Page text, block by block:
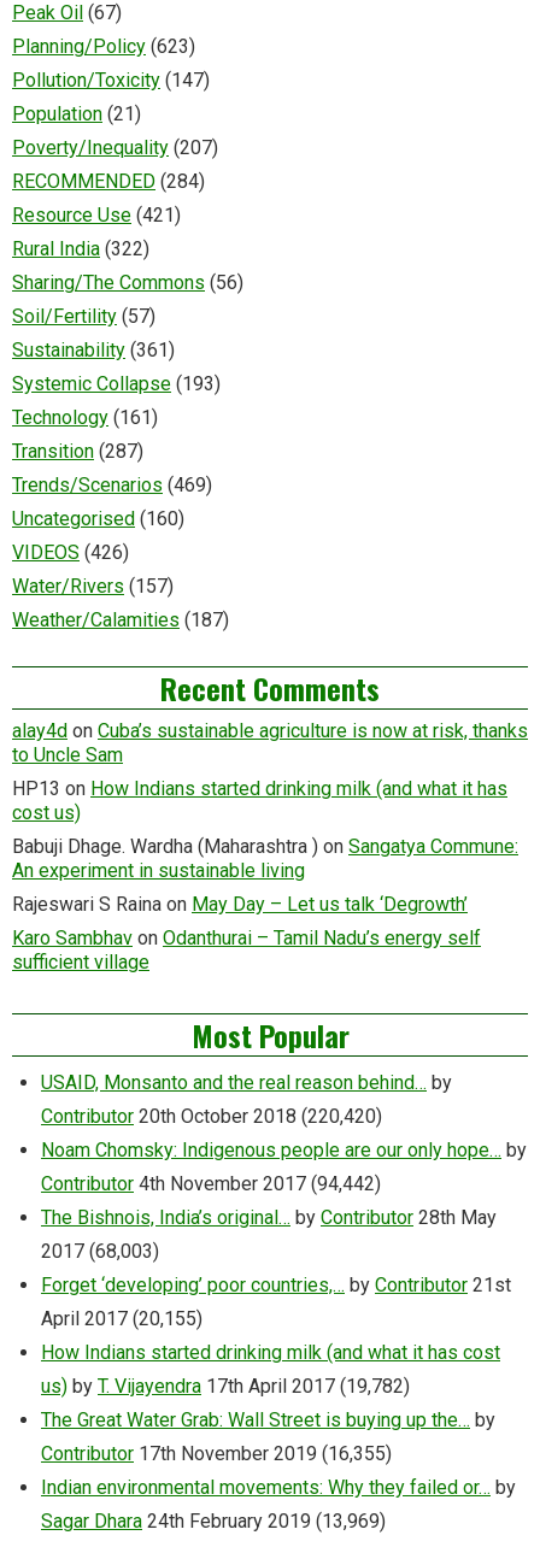
Peak Oil (67)
Planning/Policy (623)
Pollution/Toxicity (147)
Population (21)
Poverty/Inequality (207)
RECOMMENDED (284)
Resource Use (421)
Rural India (322)
Sharing/The Commons (56)
Soil/Fertility (57)
Sustainability (361)
Systemic Collapse (193)
Technology (161)
Transition (287)
Trends/Scenarios (469)
Uncategorised (160)
VIDEOS (426)
Water/Rivers (157)
Weather/Calamities (187)
Recent Comments
alay4d on Cuba’s sustainable agriculture is now at risk, thanks
to Uncle Sam
HP13 on How Indians started drinking milk (and what it has
cost us)
Babuji Dhage. Wardha (Maharashtra ) on Sangatya Commune:
An experiment in sustainable living
Rajeswari S Raina on May Day – Let us talk ‘Degrowth’
Karo Sambhav on Odanthurai – Tamil Nadu’s energy self
sufficient village
Most Popular
USAID, Monsanto and the real reason behind… by
Contributor 20th October 2018 (220,420)
Noam Chomsky: Indigenous people are our only hope… by
Contributor 4th November 2017 (94,442)
The Bishnois, India’s original… by Contributor 28th May
2017 (68,003)
Forget ‘developing’ poor countries,… by Contributor 21st
April 2017 (20,155)
How Indians started drinking milk (and what it has cost
us) by T. Vijayendra 17th April 2017 (19,782)
The Great Water Grab: Wall Street is buying up the… by
Contributor 17th November 2019 (16,355)
Indian environmental movements: Why they failed or… by
Sagar Dhara 24th February 2019 (13,969)